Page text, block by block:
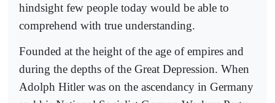
hindsight few people today would be able to
comprehend with true understanding.
Founded at the height of the age of empires and
during the depths of the Great Depression. When
Adolph Hitler was on the ascendancy in Germany